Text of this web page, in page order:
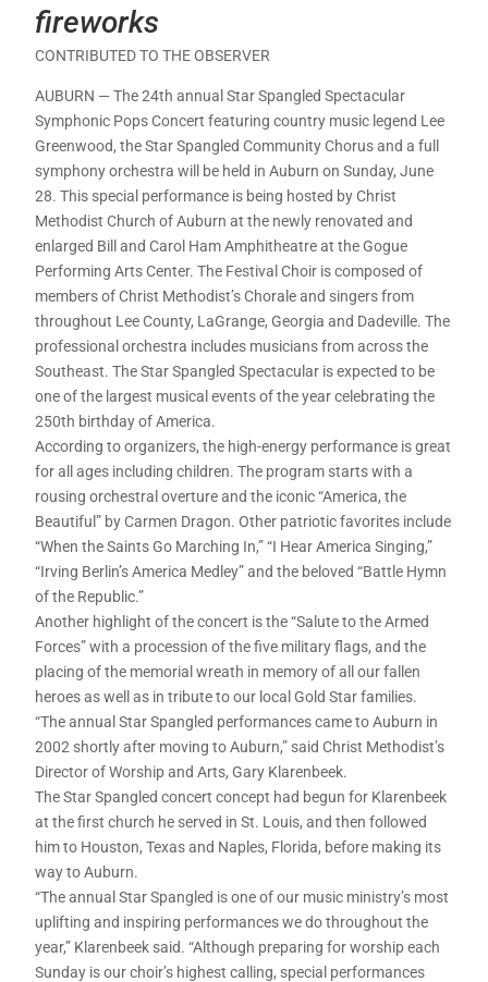
fireworks
CONTRIBUTED TO THE OBSERVER
AUBURN — The 24th annual Star Spangled Spectacular
Symphonic Pops Concert featuring country music legend Lee
Greenwood, the Star Spangled Community Chorus and a full
symphony orchestra will be held in Auburn on Sunday, June
28. This special performance is being hosted by Christ
Methodist Church of Auburn at the newly renovated and
enlarged Bill and Carol Ham Amphitheatre at the Gogue
Performing Arts Center. The Festival Choir is composed of
members of Christ Methodist’s Chorale and singers from
throughout Lee County, LaGrange, Georgia and Dadeville. The
professional orchestra includes musicians from across the
Southeast. The Star Spangled Spectacular is expected to be
one of the largest musical events of the year celebrating the
250th birthday of America.
According to organizers, the high-energy performance is great
for all ages including children. The program starts with a
rousing orchestral overture and the iconic “America, the
Beautiful” by Carmen Dragon. Other patriotic favorites include
“When the Saints Go Marching In,” “I Hear America Singing,”
“Irving Berlin’s America Medley” and the beloved “Battle Hymn
of the Republic.”
Another highlight of the concert is the “Salute to the Armed
Forces” with a procession of the five military flags, and the
placing of the memorial wreath in memory of all our fallen
heroes as well as in tribute to our local Gold Star families.
“The annual Star Spangled performances came to Auburn in
2002 shortly after moving to Auburn,” said Christ Methodist’s
Director of Worship and Arts, Gary Klarenbeek.
The Star Spangled concert concept had begun for Klarenbeek
at the first church he served in St. Louis, and then followed
him to Houston, Texas and Naples, Florida, before making its
way to Auburn.
“The annual Star Spangled is one of our music ministry’s most
uplifting and inspiring performances we do throughout the
year,” Klarenbeek said. “Although preparing for worship each
Sunday is our choir’s highest calling, special performances